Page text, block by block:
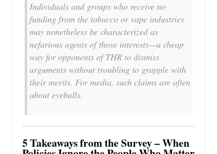
Individuals and groups who receive no
funding from the tobacco or vape industries
may nonetheless be characterized as
nefarious agents of those interests—a cheap
way for opponents of THR to dismiss
arguments without troubling to grapple with
their merits. For media, such claims are often
about eyeballs.
5 Takeaways from the Survey – When